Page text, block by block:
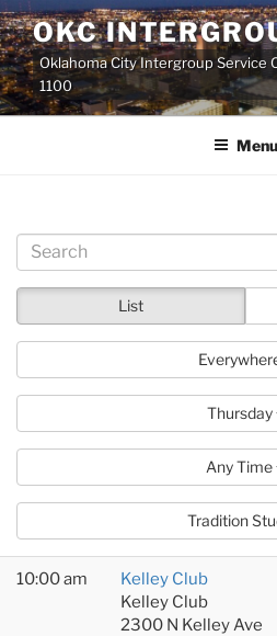
Skip
to
content
OKC
Oklahoma City Intergroup Service
1100
Menu
List
Thursday
Any Time
Tradition
10:00 am
Kelley Club
Kelley Club
2300 N Kelley Ave